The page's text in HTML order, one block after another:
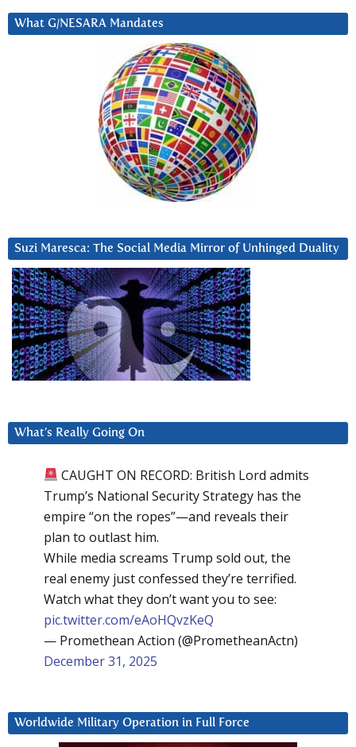
What G/NESARA Mandates
Suzi Maresca: The Social Media Mirror of Unhinged Duality
What’s Really Going On
CAUGHT ON RECORD: British Lord admits
Trump’s National Security Strategy has the
empire “on the ropes”—and reveals their
plan to outlast him.
While media screams Trump sold out, the
real enemy just confessed they’re terrified.
Watch what they don’t want you to see:
pic.twitter.com/eAoHQvzKeQ
— Promethean Action (@PrometheanActn)
December 31, 2025
Worldwide Military Operation in Full Force